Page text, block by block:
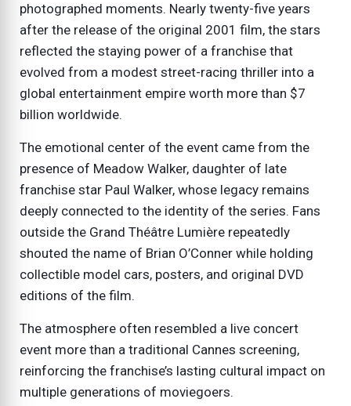
photographed moments. Nearly twenty-five years
after the release of the original 2001 film, the stars
reflected the staying power of a franchise that
evolved from a modest street-racing thriller into a
global entertainment empire worth more than $7
billion worldwide.
The emotional center of the event came from the
presence of Meadow Walker, daughter of late
franchise star Paul Walker, whose legacy remains
deeply connected to the identity of the series. Fans
outside the Grand Théâtre Lumière repeatedly
shouted the name of Brian O’Conner while holding
collectible model cars, posters, and original DVD
editions of the film.
The atmosphere often resembled a live concert
event more than a traditional Cannes screening,
reinforcing the franchise’s lasting cultural impact on
multiple generations of moviegoers.